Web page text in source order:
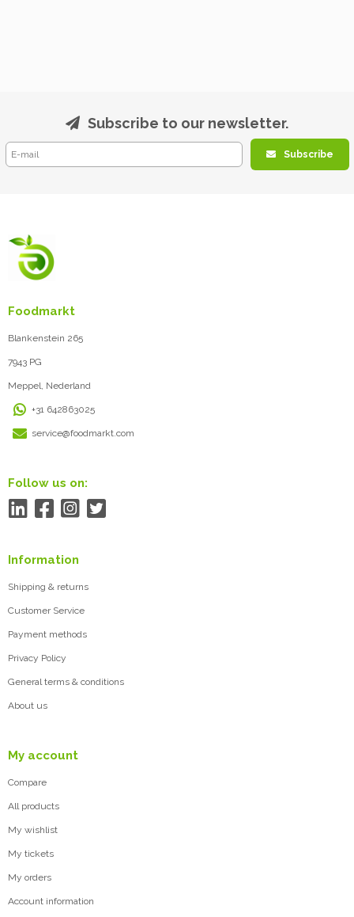
Subscribe to our newsletter.
Subscribe
Foodmarkt
Blankenstein 265
7943 PG
Meppel, Nederland
+31 642863025
service@foodmarkt.com
Follow us on:
Information
Shipping & returns
Customer Service
Payment methods
Privacy Policy
General terms & conditions
About us
My account
Compare
All products
My wishlist
My tickets
My orders
Account information